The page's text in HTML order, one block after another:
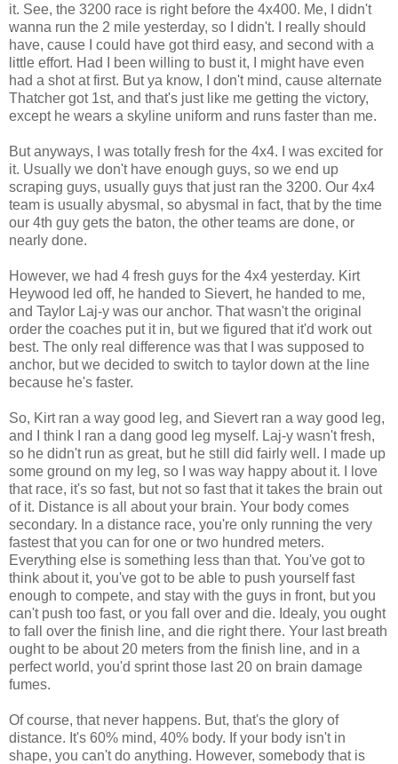
it. See, the 3200 race is right before the 4x400. Me, I didn't
wanna run the 2 mile yesterday, so I didn't. I really should
have, cause I could have got third easy, and second with a
little effort. Had I been willing to bust it, I might have even
had a shot at first. But ya know, I don't mind, cause alternate
Thatcher got 1st, and that's just like me getting the victory,
except he wears a skyline uniform and runs faster than me.
But anyways, I was totally fresh for the 4x4. I was excited for
it. Usually we don't have enough guys, so we end up
scraping guys, usually guys that just ran the 3200. Our 4x4
team is usually abysmal, so abysmal in fact, that by the time
our 4th guy gets the baton, the other teams are done, or
nearly done.
However, we had 4 fresh guys for the 4x4 yesterday. Kirt
Heywood led off, he handed to Sievert, he handed to me,
and Taylor Laj-y was our anchor. That wasn't the original
order the coaches put it in, but we figured that it'd work out
best. The only real difference was that I was supposed to
anchor, but we decided to switch to taylor down at the line
because he's faster.
So, Kirt ran a way good leg, and Sievert ran a way good leg,
and I think I ran a dang good leg myself. Laj-y wasn't fresh,
so he didn't run as great, but he still did fairly well. I made up
some ground on my leg, so I was way happy about it. I love
that race, it's so fast, but not so fast that it takes the brain out
of it. Distance is all about your brain. Your body comes
secondary. In a distance race, you're only running the very
fastest that you can for one or two hundred meters.
Everything else is something less than that. You've got to
think about it, you've got to be able to push yourself fast
enough to compete, and stay with the guys in front, but you
can't push too fast, or you fall over and die. Idealy, you ought
to fall over the finish line, and die right there. Your last breath
ought to be about 20 meters from the finish line, and in a
perfect world, you'd sprint those last 20 on brain damage
fumes.
Of course, that never happens. But, that's the glory of
distance. It's 60% mind, 40% body. If your body isn't in
shape, you can't do anything. However, somebody that is